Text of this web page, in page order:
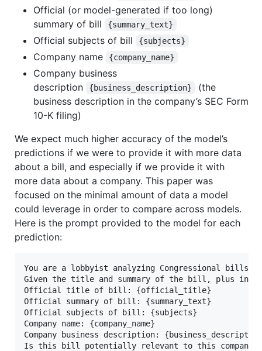
Official (or model-generated if too long)
summary of bill
{summary_text}
Official subjects of bill {subjects}
Company name {company_name}
Company business
description
{business_description}
(the
business description in the company’s SEC Form
10-K filing)
We expect much higher accuracy of the model’s
predictions if we were to provide it with more data
about a bill, and especially if we provide it with
more data about a company. This paper was
focused on the minimal amount of data a model
could leverage in order to compare across models.
Here is the prompt provided to the model for each
prediction:
You are a lobbyist analyzing Congressional bills
Given the title and summary of the bill, plus
Official title of bill: {official_title}
Official summary of bill: {summary_text}
Official subjects of bill: {subjects}
Company name: {company_name}
Company business description:
Is this bill potentially relevant to this company?